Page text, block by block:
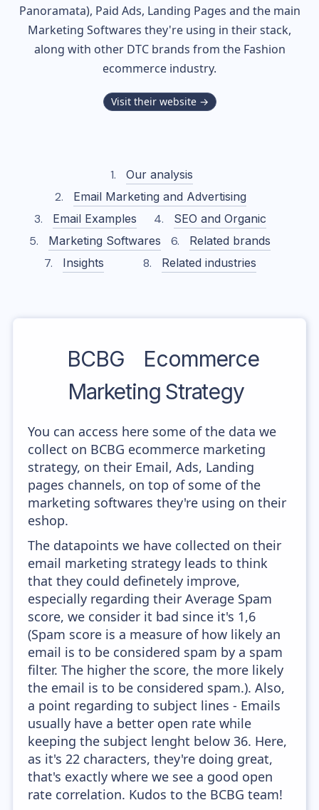
Panoramata), Paid Ads, Landing Pages and the main
Marketing Softwares they're using in their stack,
along with other DTC brands from the Fashion
ecommerce industry.
Visit their website →
Our analysis
Email Marketing and Advertising
Email Examples
SEO and Organic
Marketing Softwares
Related brands
Insights
Related industries
BCBG
Ecommerce
Marketing Strategy
You can access here some of the data we
collect on BCBG ecommerce marketing
strategy, on their Email, Ads, Landing
pages channels, on top of some of the
marketing softwares they're using on their
eshop.
The datapoints we have collected on their
email marketing strategy leads to think
that they could definetely improve,
especially regarding their Average Spam
score, we consider it bad since it's 1,6
(Spam score is a measure of how likely an
email is to be considered spam by a spam
filter. The higher the score, the more likely
the email is to be considered spam.). Also,
a point regarding to subject lines - Emails
usually have a better open rate while
keeping the subject lenght below 36. Here,
as it's 22 characters, they're doing great,
that's exactly where we see a good open
rate correlation. Kudos to the BCBG team!